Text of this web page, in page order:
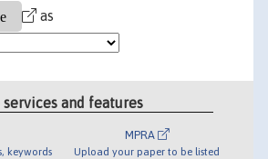
as
services and features
keywords
MPRA
Upload your paper to be listed